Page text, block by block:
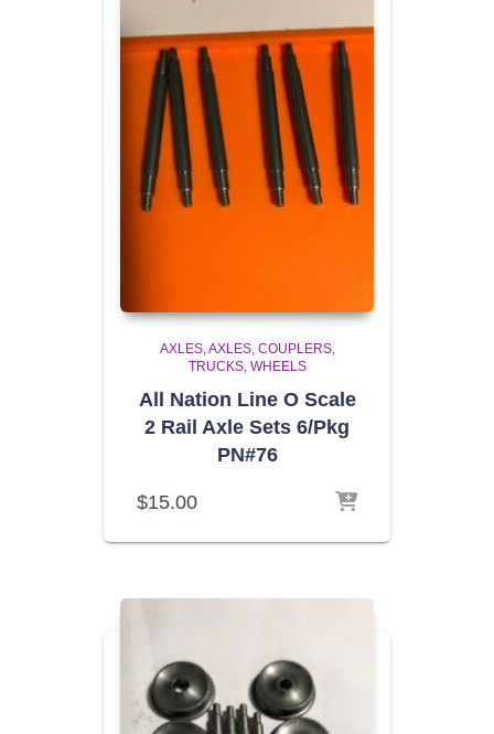
AXLES AXLES, COUPLERS,
TRUCKS, WHEELS
All Nation Line O Scale
2 Rail Axle Sets 6/Pkg
PN#76
$15.00